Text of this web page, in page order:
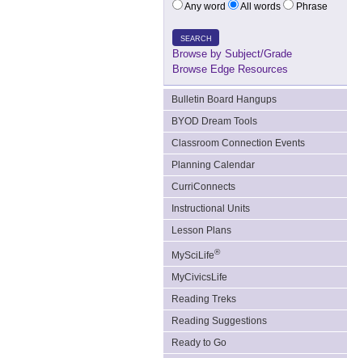
Any word All words Phrase
SEARCH
Browse by Subject/Grade
Browse Edge Resources
Bulletin Board Hangups
BYOD Dream Tools
Classroom Connection Events
Planning Calendar
CurriConnects
Instructional Units
Lesson Plans
MySciLife®
MyCivicsLife
Reading Treks
Reading Suggestions
Ready to Go